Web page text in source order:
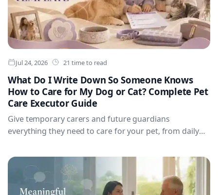
Jul 24, 2026 21 time to read
What Do I Write Down So Someone Knows
How to Care for My Dog or Cat? Complete Pet
Care Executor Guide
Give temporary carers and future guardians
everything they need to care for your pet, from daily
comfort preferences, travel, insurance and veterinary
details—all in one complete dog or cat care template.